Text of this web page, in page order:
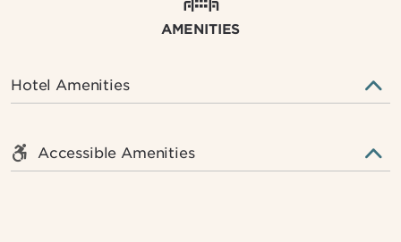
AMENITIES
Hotel Amenities
Accessible Amenities